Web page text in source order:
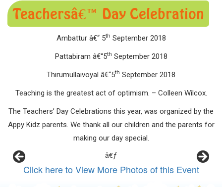
Teachersâ€™ Day Celebration
Ambattur â€“ 5th September 2018
Pattabiram â€“5th September 2018
Thirumullaivoyal â€“5th September 2018
Teaching is the greatest act of optimism. – Colleen Wilcox.
The Teachers’ Day Celebrations this year, was organized by the
Appy Kidz parents. We thank all our children and the parents for
making our day special.
â€ƒ
Click here to View More Photos of this Event